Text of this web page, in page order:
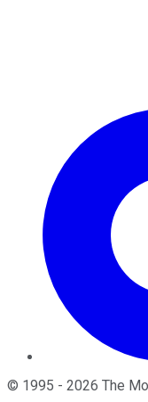
© 1995 - 2026 The